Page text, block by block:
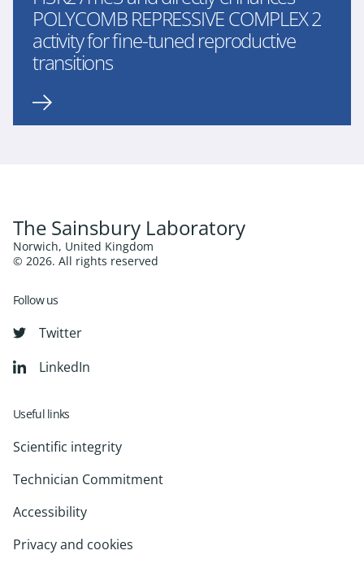
POLYCOMB REPRESSIVE COMPLEX 2
activity for fine-tuned reproductive
transitions
The Sainsbury Laboratory
Norwich, United Kingdom
© 2026. All rights reserved
Follow us
Twitter
LinkedIn
Useful links
Scientific integrity
Technician Commitment
Accessibility
Privacy and cookies